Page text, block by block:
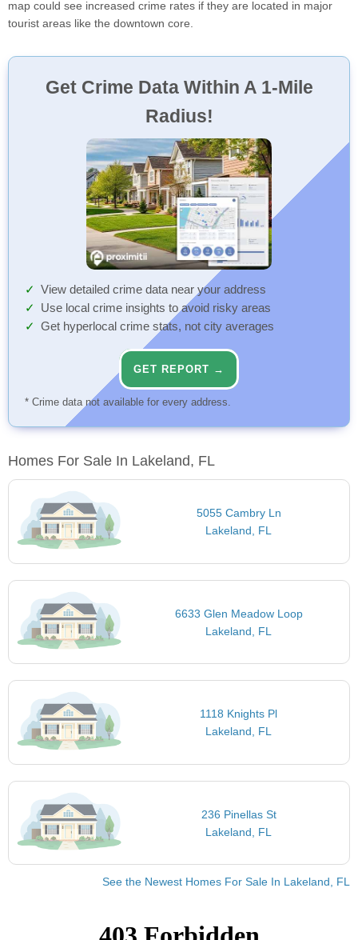
map could see increased crime rates if they are located in major
tourist areas like the downtown core.
Get Crime Data Within A 1-Mile
Radius!
View detailed crime data near your address
Use local crime insights to avoid risky areas
Get hyperlocal crime stats, not city averages
GET REPORT →
* Crime data not available for every address.
Homes For Sale In Lakeland, FL
5055 Cambry Ln
Lakeland, FL
6633 Glen Meadow Loop
Lakeland, FL
1118 Knights Pl
Lakeland, FL
236 Pinellas St
Lakeland, FL
See the Newest Homes For Sale In Lakeland, FL